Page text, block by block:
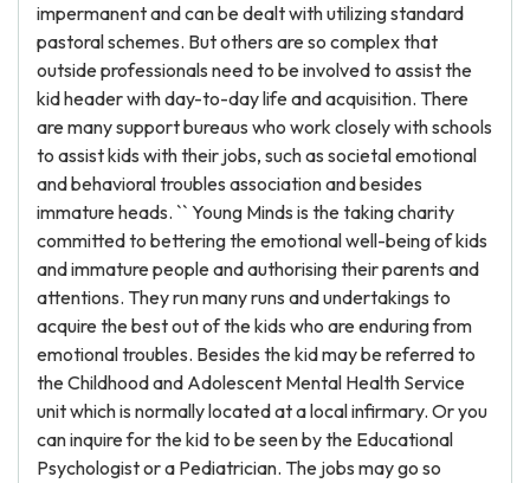
impermanent and can be dealt with utilizing standard
pastoral schemes. But others are so complex that
outside professionals need to be involved to assist the
kid header with day-to-day life and acquisition. There
are many support bureaus who work closely with schools
to assist kids with their jobs, such as societal emotional
and behavioral troubles association and besides
immature heads. `` Young Minds is the taking charity
committed to bettering the emotional well-being of kids
and immature people and authorising their parents and
attentions. They run many runs and undertakings to
acquire the best out of the kids who are enduring from
emotional troubles. Besides the kid may be referred to
the Childhood and Adolescent Mental Health Service
unit which is normally located at a local infirmary. Or you
can inquire for the kid to be seen by the Educational
Psychologist or a Pediatrician. The jobs may go so